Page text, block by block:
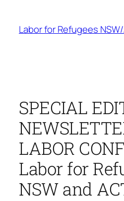
content
Labor for Refugees
SPECIAL
LABOR
Labor for
NSW and